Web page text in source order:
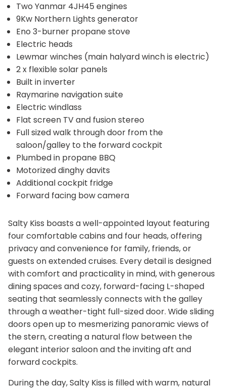
Two Yanmar 4JH45 engines
9Kw Northern Lights generator
Eno 3-burner propane stove
Electric heads
Lewmar winches (main halyard winch is electric)
2 x flexible solar panels
Built in inverter
Raymarine navigation suite
Electric windlass
Flat screen TV and fusion stereo
Full sized walk through door from the
saloon/galley to the forward cockpit
Plumbed in propane BBQ
Motorized dinghy davits
Additional cockpit fridge
Forward facing bow camera
Salty Kiss boasts a well-appointed layout featuring
four comfortable cabins and four heads, offering
privacy and convenience for family, friends, or
guests on extended cruises. Every detail is designed
with comfort and practicality in mind, with generous
dining spaces and cozy, forward-facing L-shaped
seating that seamlessly connects with the galley
through a weather-tight full-sized door. Wide sliding
doors open up to mesmerizing panoramic views of
the stern, creating a natural flow between the
elegant interior saloon and the inviting aft and
forward cockpits.
During the day, Salty Kiss is filled with warm, natural